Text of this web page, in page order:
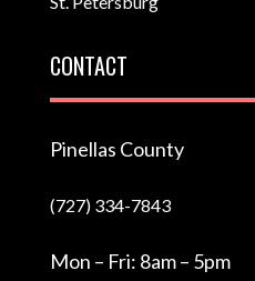
CONTACT
Pinellas County
(727) 334-7843
Mon – Fri: 8am – 5pm